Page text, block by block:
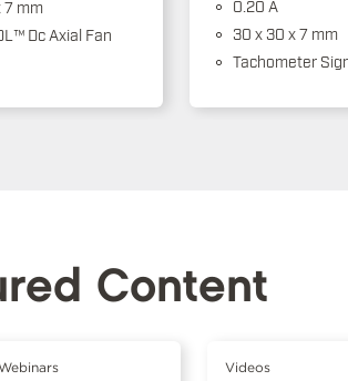
7 mm
Dc Axial Fan
0.20 A
30 x 30 x 7 mm
Tachometer
Content
Videos